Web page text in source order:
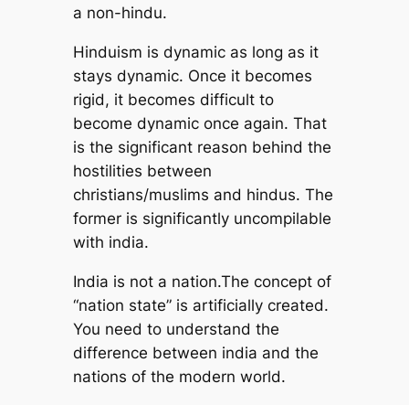
a non-hindu.
Hinduism is dynamic as long as it
stays dynamic. Once it becomes
rigid, it becomes difficult to
become dynamic once again. That
is the significant reason behind the
hostilities between
christians/muslims and hindus. The
former is significantly uncompilable
with india.
India is not a nation.The concept of
“nation state” is artificially created.
You need to understand the
difference between india and the
nations of the modern world.